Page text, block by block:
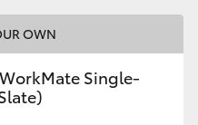
OWN
Single-